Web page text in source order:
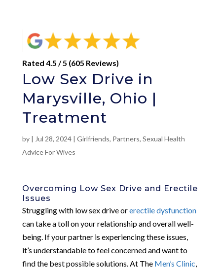
Rated 4.5 / 5 (605 Reviews)
Low Sex Drive in
Marysville, Ohio |
Treatment
by | Jul 28, 2024| Girlfriends, Partners, Sexual Health
Advice For Wives
Overcoming Low Sex Drive and Erectile
Issues
Struggling with low sex drive orerectile dysfunction
can take a toll on your relationship and overall well-
being. If your partner is experiencing these issues,
it’s understandable to feel concerned and want to
find the best possible solutions. At The Men’s Clinic